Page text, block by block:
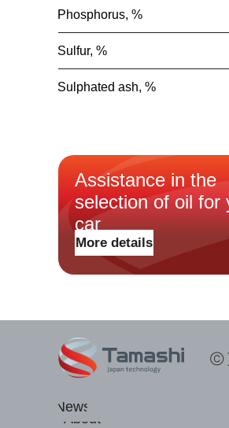
Phosphorus, %
Sulfur, %
Sulphated ash, %
Assistance in the
selection of oil for
car
More details
News
About
Масла для легковых
автомобилей и лёгкого
Антифризы
Трансмиссионные масла
Масла для грузовых
автомобилей и